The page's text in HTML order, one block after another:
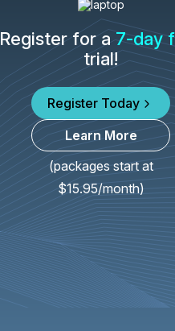
Register for a7-day
trial!
Register Today
Learn More
(packages start at
$15.95/month)